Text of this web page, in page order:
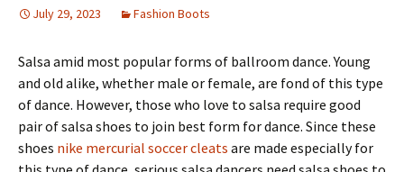
July 29, 2023 Fashion Boots
Salsa amid most popular forms of ballroom dance. Young
and old alike, whether male or female, are fond of this type
of dance. However, those who love to salsa require good
pair of salsa shoes to join best form for dance. Since these
shoes nike mercurial soccer cleats are made especially for